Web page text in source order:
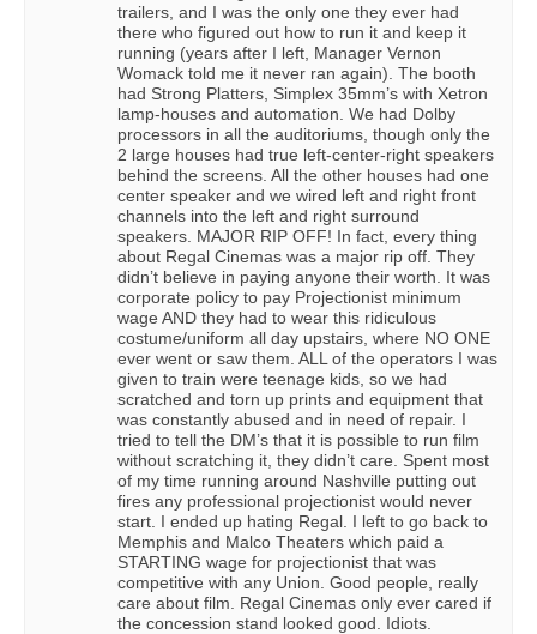
trailers, and I was the only one they ever had
there who figured out how to run it and keep it
running (years after I left, Manager Vernon
Womack told me it never ran again). The booth
had Strong Platters, Simplex 35mm’s with Xetron
lamp-houses and automation. We had Dolby
processors in all the auditoriums, though only the
2 large houses had true left-center-right speakers
behind the screens. All the other houses had one
center speaker and we wired left and right front
channels into the left and right surround
speakers. MAJOR RIP OFF! In fact, every thing
about Regal Cinemas was a major rip off. They
didn’t believe in paying anyone their worth. It was
corporate policy to pay Projectionist minimum
wage AND they had to wear this ridiculous
costume/uniform all day upstairs, where NO ONE
ever went or saw them. ALL of the operators I was
given to train were teenage kids, so we had
scratched and torn up prints and equipment that
was constantly abused and in need of repair. I
tried to tell the DM’s that it is possible to run film
without scratching it, they didn’t care. Spent most
of my time running around Nashville putting out
fires any professional projectionist would never
start. I ended up hating Regal. I left to go back to
Memphis and Malco Theaters which paid a
STARTING wage for projectionist that was
competitive with any Union. Good people, really
care about film. Regal Cinemas only ever cared if
the concession stand looked good. Idiots.